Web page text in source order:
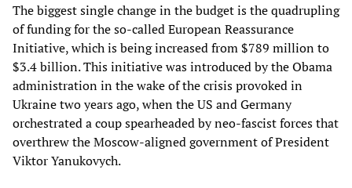
The biggest single change in the budget is the quadrupling
of funding for the so-called European Reassurance
Initiative, which is being increased from $789 million to
$3.4 billion. This initiative was introduced by the Obama
administration in the wake of the crisis provoked in
Ukraine two years ago, when the US and Germany
orchestrated a coup spearheaded by neo-fascist forces that
overthrew the Moscow-aligned government of President
Viktor Yanukovych.